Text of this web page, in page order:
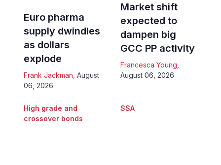
Euro pharma
supply dwindles
as dollars
explode
Frank Jackman August
06, 2026
Market shift
expected to
dampen big
GCC PP activity
Francesca Young
August 06, 2026
High grade and
crossover bonds
SSA